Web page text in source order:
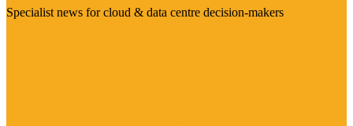
Specialist news for cloud & data centre decision-makers